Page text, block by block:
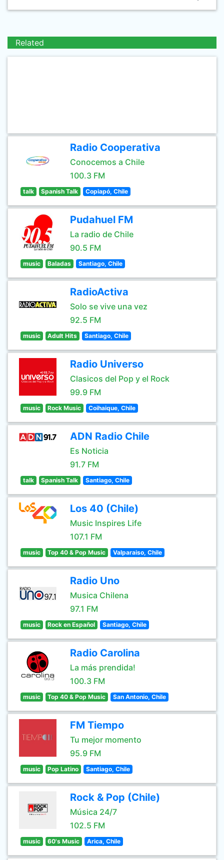
Related
Radio Cooperativa
Conocemos a Chile
100.3 FM
talk Spanish Talk Copiapó, Chile
Pudahuel FM
La radio de Chile
90.5 FM
music Baladas Santiago, Chile
RadioActiva
Solo se vive una vez
92.5 FM
music Adult Hits Santiago, Chile
Radio Universo
Clasicos del Pop y el Rock
99.9 FM
music Rock Music Coihaique, Chile
ADN Radio Chile
Es Noticia
91.7 FM
talk Spanish Talk Santiago, Chile
Los 40 (Chile)
Music Inspires Life
107.1 FM
music Top 40 & Pop Music Valparaiso, Chile
Radio Uno
Musica Chilena
97.1 FM
music Rock en Español Santiago, Chile
Radio Carolina
La más prendida!
100.3 FM
music Top 40 & Pop Music San Antonio, Chile
FM Tiempo
Tu mejor momento
95.9 FM
music Pop Latino Santiago, Chile
Rock & Pop (Chile)
Música 24/7
102.5 FM
music 60's Music Arica, Chile